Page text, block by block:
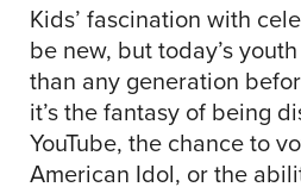
Kids’ fascination with
be new, but today’s
than any generation
it’s the fantasy of being
YouTube, the chance to
American Idol, or the